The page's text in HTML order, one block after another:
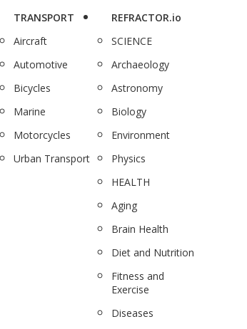
TRANSPORT
Aircraft
Automotive
Bicycles
Marine
Motorcycles
Urban Transport
REFRACTOR.io
SCIENCE
Archaeology
Astronomy
Biology
Environment
Physics
HEALTH
Aging
Brain Health
Diet and Nutrition
Fitness and
Exercise
Diseases